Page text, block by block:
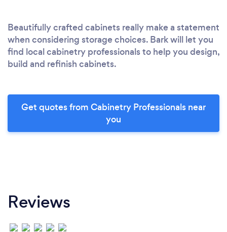
Beautifully crafted cabinets really make a statement
when considering storage choices. Bark will let you
find local cabinetry professionals to help you design,
build and refinish cabinets.
Get quotes from Cabinetry Professionals near
you
Reviews